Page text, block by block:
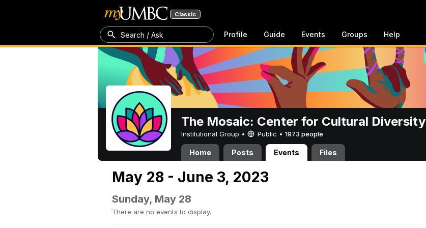
Classic
Search / Ask Profile Guide Events Groups Help
The Mosaic: Center for Cultural Diversity
Institutional Group • Public • 1973 people
Home Posts Events Files
May 28 - June 3, 2023
Sunday, May 28
There are no events to display.